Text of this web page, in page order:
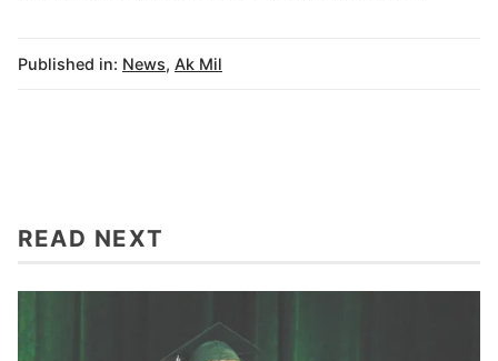
Published in: News, Ak Mil
READ NEXT